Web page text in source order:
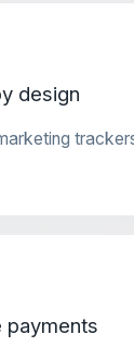
design
payments